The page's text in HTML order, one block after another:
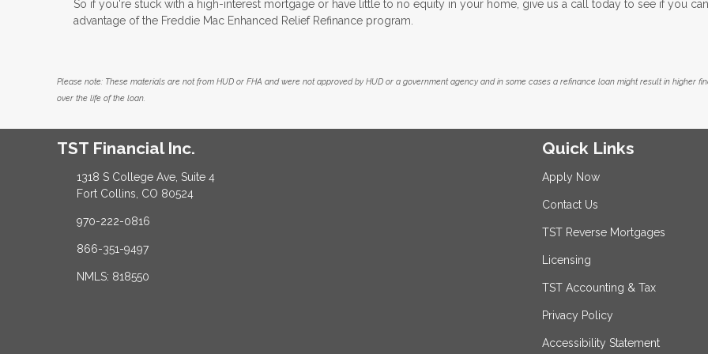
So if you're stuck with a high-interest mortgage or have little to no equity in your home, give us a call today to see if you
advantage of the Freddie Mac Enhanced Relief Refinance program.
Please note: These materials are not from HUD or FHA and were not approved by HUD or a government agency and in some cases a refinance loan might result in higher
over the life of the loan.
TST Financial Inc.
1318 S College Ave, Suite 4
Fort Collins, CO 80524
970-222-0816
866-351-9497
NMLS: 818550
Quick Links
Apply Now
Contact Us
TST Reverse Mortgages
Licensing
TST Accounting & Tax
Privacy Policy
Accessibility Statement